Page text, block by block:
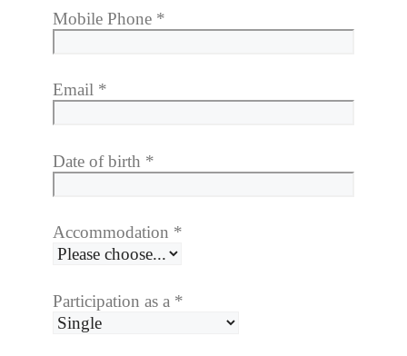
Mobile Phone *
Email *
Date of birth *
Accommodation *
Participation as a *